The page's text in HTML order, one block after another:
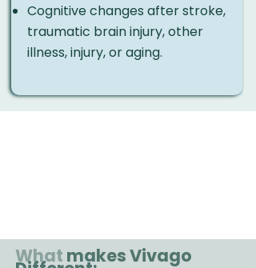
Cognitive changes after stroke,
traumatic brain injury, other
illness, injury, or aging.
What makes Vivago